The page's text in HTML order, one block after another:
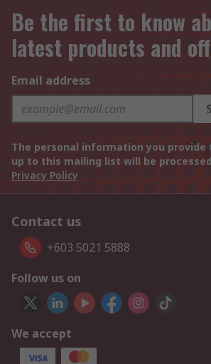
Be the first to know
latest products and
Email address
The personal information you provide
up to this mailing list will be
Privacy Policy
Contact us
+603 5021 5888
Follow us on
We accept